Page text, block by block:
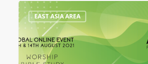
Prayer
Diary
for
the
Global
EAST ASIA AREA